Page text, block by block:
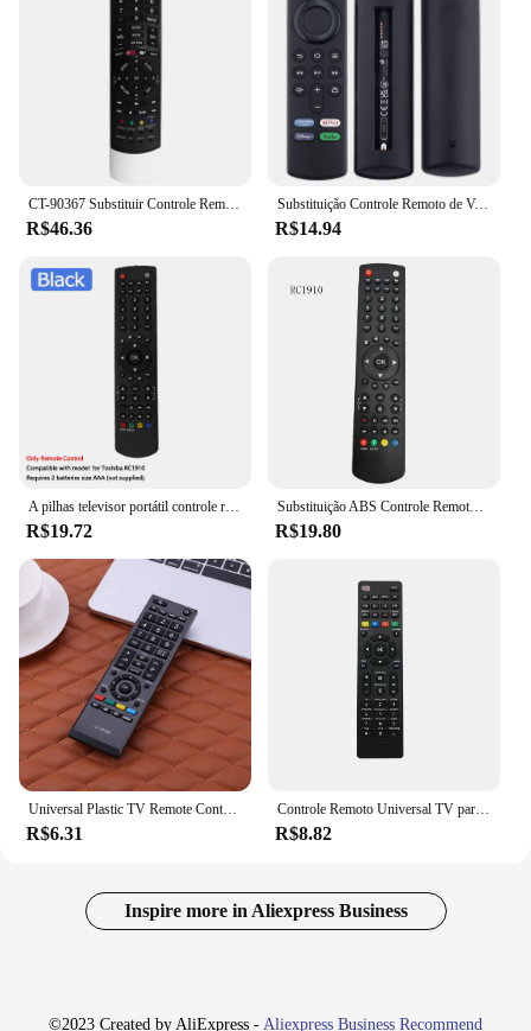
CT-90367 Substituir Controle Remoto Para Toshiba TV 42TL515 65UL610U 55TL515 32TL515U
R$46.36
Substituição Controle Remoto de Voz, apto para Fire Smart TV Stick, TVs Cube Lite, 4K, 4K Max, Insignia, Toshiba, Pioneer Smart
R$14.94
A pilhas televisor portátil controle remoto, prático controlador remoto, peças de reposição, acessórios para Toshiba RC1910
R$19.72
Substituição ABS Controle Remoto para Toshiba, Telefunken, Celcus DLED321 67, RC1912, RC1910
R$19.80
Universal Plastic TV Remote Controller, Acessórios para Toshiba, CT-90326, CT-90380, CT-90336, CT-90351
R$6.31
Controle Remoto Universal TV para Samsung, LG, Sony, Philips, Sharp, Panasonic, TCL, Toshiba, Hitachi, VIZIO, HAIER
R$8.82
Inspire more in Aliexpress Business
©2023 Created by AliExpress - Aliexpress Business Recommend